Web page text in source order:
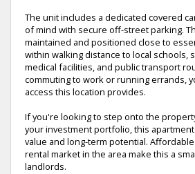
The unit includes a dedicated covered
of mind with secure off-street parking.
maintained and positioned close to
within walking distance to local schools,
medical facilities, and public transport
commuting to work or running errands,
access this location provides.
If you're looking to step onto the
your investment portfolio, this
value and long-term potential.
rental market in the area make this a
landlords.